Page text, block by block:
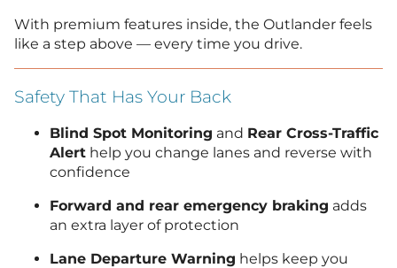
With premium features inside, the Outlander feels
like a step above — every time you drive.
Safety That Has Your Back
Blind Spot Monitoring and Rear Cross-Traffic
Alert help you change lanes and reverse with
confidence
Forward and rear emergency braking adds
an extra layer of protection
Lane Departure Warning helps keep you